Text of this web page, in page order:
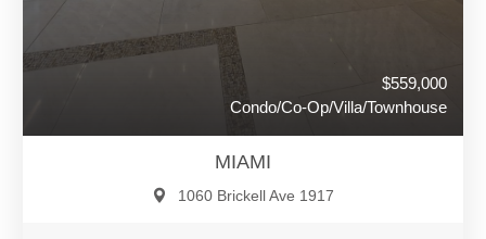
$559,000
Condo/Co-Op/Villa/Townhouse
MIAMI
1060 Brickell Ave 1917